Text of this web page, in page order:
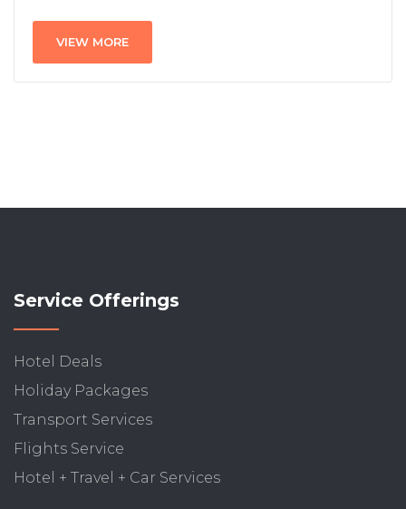
VIEW MORE
Service Offerings
Hotel Deals
Holiday Packages
Transport Services
Flights Service
Hotel + Travel + Car Services